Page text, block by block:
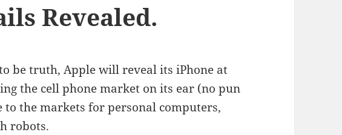
Revealed.
be truth, Apple will reveal its iPhone at
the cell phone market on its ear (no pun
the markets for personal computers,
robots.